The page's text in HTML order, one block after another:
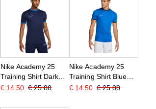
Nike Academy 25
Training Shirt Dark
Blue White
€ 14.50 € 25.00
Nike Academy 25
Training Shirt Blue
Dark Blue White
€ 14.50 € 25.00